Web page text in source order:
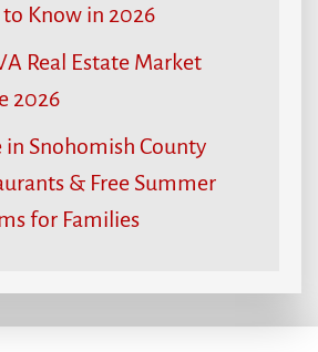
to Know in 2026
Real Estate Market
2026
in Snohomish County
& Free Summer
for Families